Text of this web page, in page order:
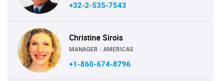
+32-2-535-7543
Christine Sirois
MANAGER - AMERICAS
+1-860-674-8796